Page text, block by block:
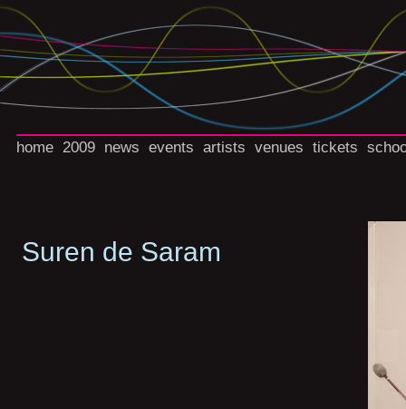
home 2009 news events artists venues tickets
Suren de Saram